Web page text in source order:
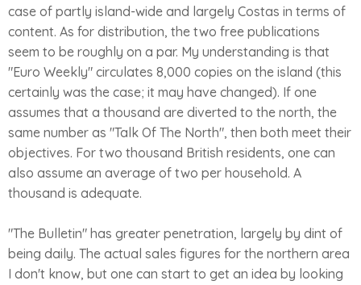
case of partly island-wide and largely Costas in terms of
content. As for distribution, the two free publications
seem to be roughly on a par. My understanding is that
"Euro Weekly" circulates 8,000 copies on the island (this
certainly was the case; it may have changed). If one
assumes that a thousand are diverted to the north, the
same number as "Talk Of The North", then both meet their
objectives. For two thousand British residents, one can
also assume an average of two per household. A
thousand is adequate.
"The Bulletin" has greater penetration, largely by dint of
being daily. The actual sales figures for the northern area
I don't know, but one can start to get an idea by looking